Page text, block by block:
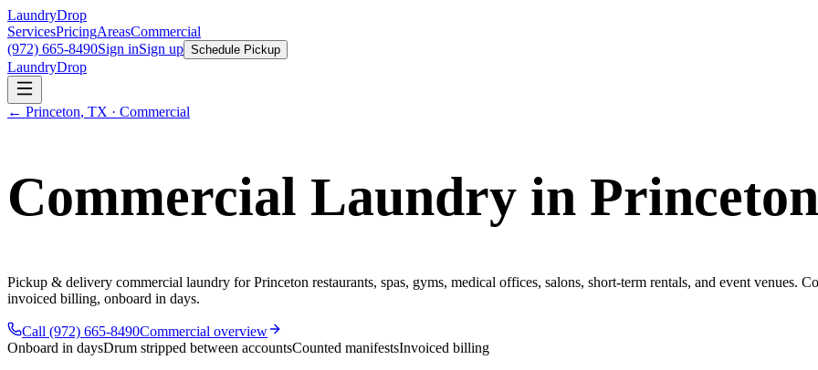
LaundryDrop
ServicesPricingAreasCommercial
(972) 665-8490Sign inSign up Schedule Pickup
LaundryDrop
← Princeton, TX · Commercial
Commercial Laundry in Princeton
Pickup & delivery commercial laundry forPrinceton restaurants, spas, gyms, medical offices, salons, short-term rentals, and event venues.
invoiced billing, onboard in days.
Call (972) 665-8490Commercial overview
Onboard in daysDrum stripped between accountsCounted manifestsInvoiced billing